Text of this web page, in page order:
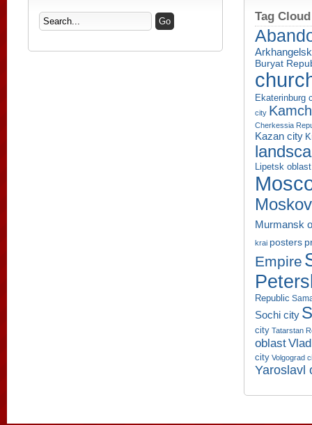
Tag Cloud
Buryat
Ekaterinburg
city
Cherkessia
Kazan city
Lipetsk oblast
Murmansk
krai posters
Empire
Republic
Sochi city
city Tatarstan
oblast
city Volgograd
Yaroslavl